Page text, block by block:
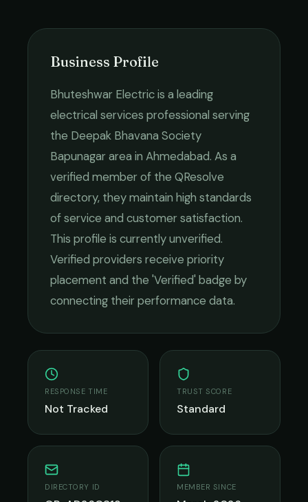
Business Profile
Bhuteshwar Electricis a leading
electrical services professional serving
the Deepak Bhavana Society
Bapunagararea in Ahmedabad. As a
verified member of the QResolve
directory, they maintain high standards
of service and customer satisfaction.
This profile is currently unverified.
Verified providers receive priority
placement and the 'Verified' badge by
connecting their performance data.
RESPONSE TIME
Not Tracked
TRUST SCORE
Standard
DIRECTORY ID MEMBER SINCE